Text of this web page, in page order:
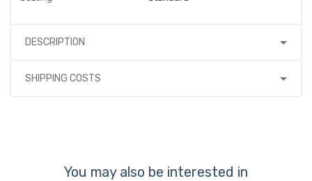
DESCRIPTION
SHIPPING COSTS
You may also be interested in